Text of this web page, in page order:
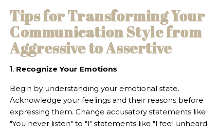
Tips for Transforming Your
Communication Style from
Aggressive to Assertive
1. Recognize Your Emotions
Begin by understanding your emotional state.
Acknowledge your feelings and their reasons before
expressing them. Change accusatory statements like
"You never listen" to "I" statements like "I feel unheard